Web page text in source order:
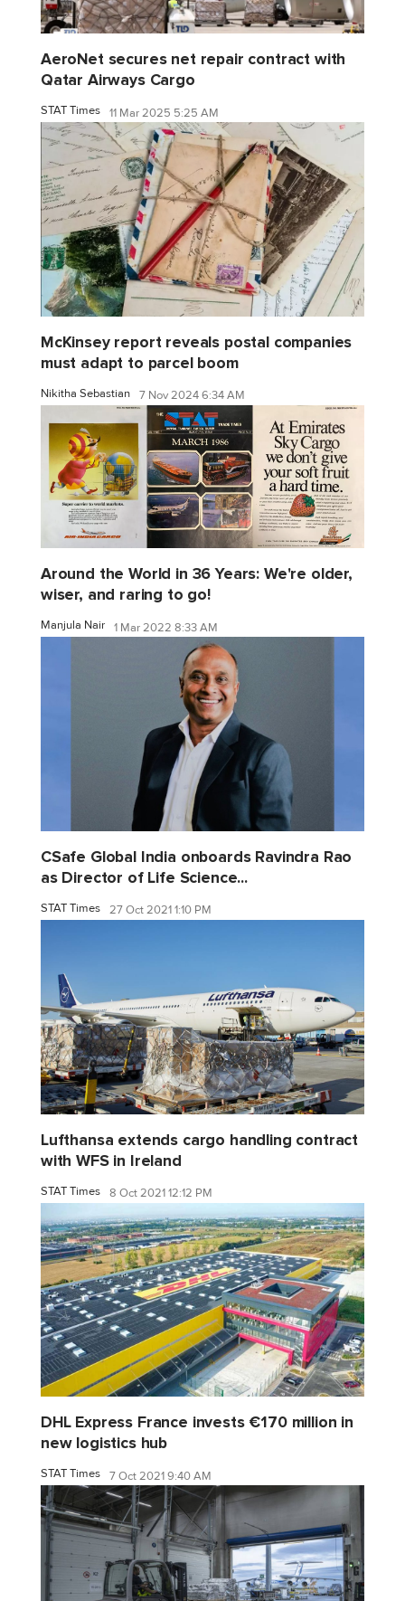
AeroNet secures net repair contract with
Qatar Airways Cargo
STAT Times 11 Mar 2025 5:25 AM
McKinsey report reveals postal companies
must adapt to parcel boom
Nikitha Sebastian 7 Nov 2024 6:34 AM
Around the World in 36 Years: We're older,
wiser, and raring to go!
Manjula Nair 1 Mar 2022 8:33 AM
CSafe Global India onboards Ravindra Rao
as Director of Life Science...
STAT Times 27 Oct 2021 1:10 PM
Lufthansa extends cargo handling contract
with WFS in Ireland
STAT Times 8 Oct 2021 12:12 PM
DHL Express France invests €170 million in
new logistics hub
STAT Times 7 Oct 2021 9:40 AM